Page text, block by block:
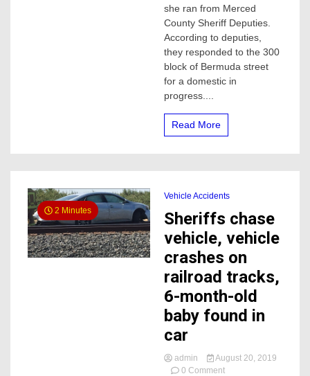
from
Merced
in
a
chicken
she ran from Merced
County Sheriff Deputies.
According to deputies,
they responded to the 300
block of Bermuda street
for a domestic in
progress....
Read More
2 Minutes
Vehicle Accidents
Sheriffs chase
vehicle, vehicle
crashes on
railroad tracks,
6-month-old
baby found in
car
admin
August 20, 2019
0 Commenton